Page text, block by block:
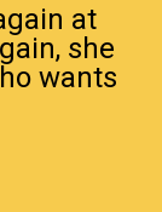
at
she
wants